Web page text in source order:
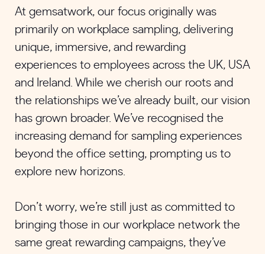
At gemsatwork, our focus originally was
primarily on workplace sampling, delivering
unique, immersive, and rewarding
experiences to employees across the UK, USA
and Ireland. While we cherish our roots and
the relationships we’ve already built, our vision
has grown broader. We’ve recognised the
increasing demand for sampling experiences
beyond the office setting, prompting us to
explore new horizons.
Don’t worry, we’re still just as committed to
bringing those in our workplace network the
same great rewarding campaigns, they’ve